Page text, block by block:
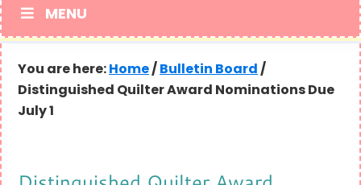
MENU
You are here: Home/ Bulletin Board /
Distinguished Quilter Award Nominations Due
July 1